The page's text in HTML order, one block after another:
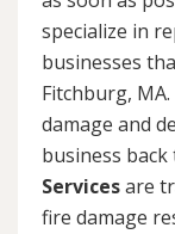
specialize in
businesses
Fitchburg,
damage and
business
Servicesare
fire damage